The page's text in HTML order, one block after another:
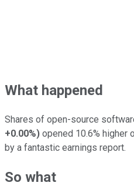
What happened
Shares of open-source
+0.00%) opened 10.6% higher
by a fantastic earnings report.
So what